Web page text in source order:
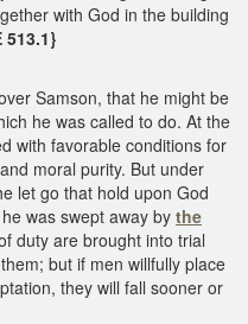
with God in the building
513.1}
Samson, that he might be
he was called to do. At the
with favorable conditions for
moral purity. But under
let go that hold upon God
was swept away bythe
duty are brought into trial
but if men willfully place
they will fall sooner or